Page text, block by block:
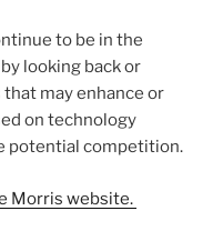
to be in the
looking back or
may enhance or
on technology
potential competition.
Morris website.